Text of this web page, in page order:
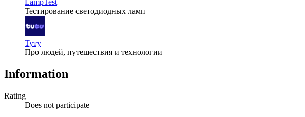
LampTest
Тестирование светодиодных ламп
Туту
Про людей, путешествия и технологии
Information
Rating
Does not participate